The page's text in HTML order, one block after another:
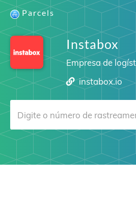
Parcels
Instabox
Empresa de
instabox.io